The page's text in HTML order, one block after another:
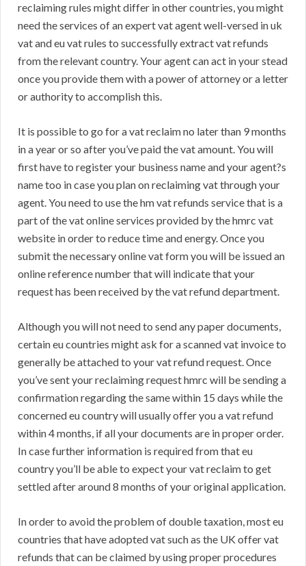
reclaiming rules might differ in other countries, you might
need the services of an expert vat agent well-versed in uk
vat and eu vat rules to successfully extract vat refunds
from the relevant country. Your agent can act in your stead
once you provide them with a power of attorney or a letter
or authority to accomplish this.
It is possible to go for a vat reclaim no later than 9 months
in a year or so after you’ve paid the vat amount. You will
first have to register your business name and your agent?s
name too in case you plan on reclaiming vat through your
agent. You need to use the hm vat refunds service that is a
part of the vat online services provided by the hmrc vat
website in order to reduce time and energy. Once you
submit the necessary online vat form you will be issued an
online reference number that will indicate that your
request has been received by the vat refund department.
Although you will not need to send any paper documents,
certain eu countries might ask for a scanned vat invoice to
generally be attached to your vat refund request. Once
you’ve sent your reclaiming request hmrc will be sending a
confirmation regarding the same within 15 days while the
concerned eu country will usually offer you a vat refund
within 4 months, if all your documents are in proper order.
In case further information is required from that eu
country you’ll be able to expect your vat reclaim to get
settled after around 8 months of your original application.
In order to avoid the problem of double taxation, most eu
countries that have adopted vat such as the UK offer vat
refunds that can be claimed by using proper procedures